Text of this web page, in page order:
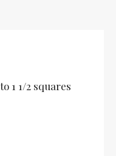
1 1/2 squares